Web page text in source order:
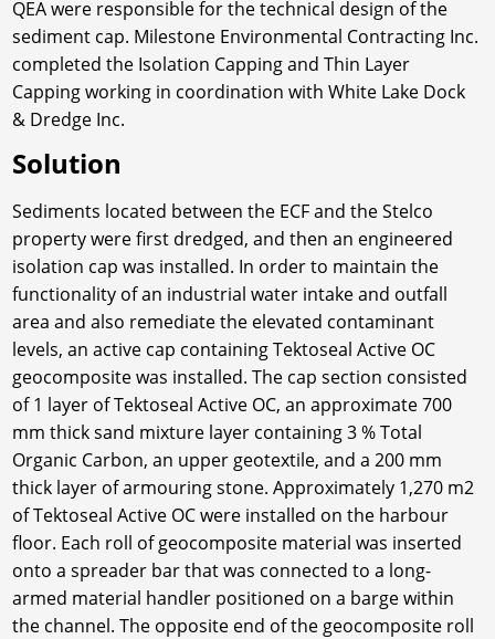
QEA were responsible for the technical design of the
sediment cap. Milestone Environmental Contracting Inc.
completed the Isolation Capping and Thin Layer
Capping working in coordination with White Lake Dock
& Dredge Inc.
Solution
Sediments located between the ECF and the Stelco
property were first dredged, and then an engineered
isolation cap was installed. In order to maintain the
functionality of an industrial water intake and outfall
area and also remediate the elevated contaminant
levels, an active cap containing Tektoseal Active OC
geocomposite was installed. The cap section consisted
of 1 layer of Tektoseal Active OC, an approximate 700
mm thick sand mixture layer containing 3 % Total
Organic Carbon, an upper geotextile, and a 200 mm
thick layer of armouring stone. Approximately 1,270 m2
of Tektoseal Active OC were installed on the harbour
floor. Each roll of geocomposite material was inserted
onto a spreader bar that was connected to a long-
armed material handler positioned on a barge within
the channel. The opposite end of the geocomposite roll